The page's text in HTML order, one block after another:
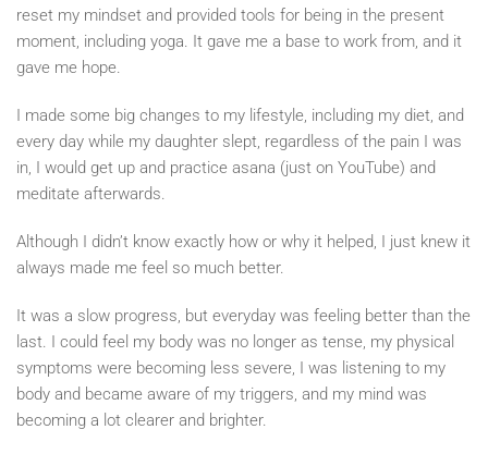
reset my mindset and provided tools for being in the present
moment, including yoga. It gave me a base to work from, and it
gave me hope.
I made some big changes to my lifestyle, including my diet, and
every day while my daughter slept, regardless of the pain I was
in, I would get up and practice asana (just on YouTube) and
meditate afterwards.
Although I didn’t know exactly how or why it helped, I just knew it
always made me feel so much better.
It was a slow progress, but everyday was feeling better than the
last. I could feel my body was no longer as tense, my physical
symptoms were becoming less severe, I was listening to my
body and became aware of my triggers, and my mind was
becoming a lot clearer and brighter.